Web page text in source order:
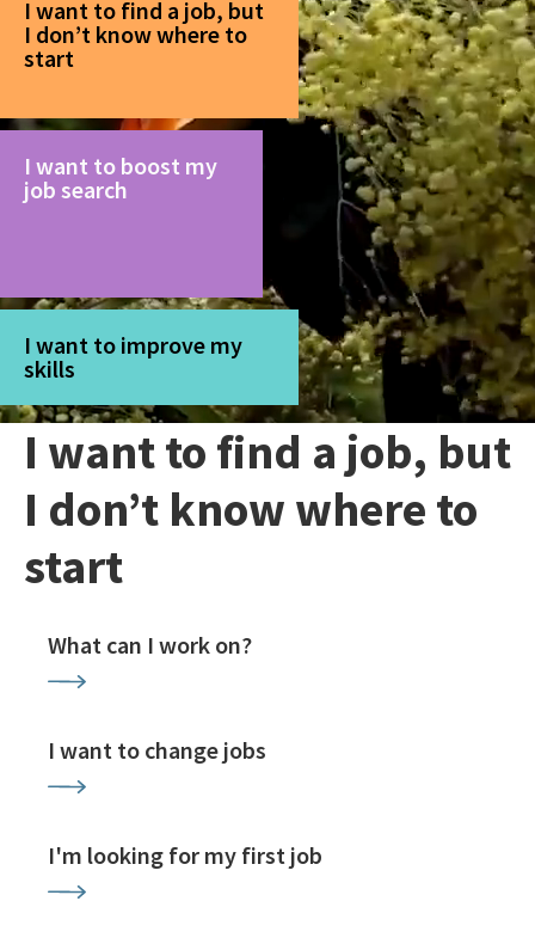
I want to find a job, but
I don’t know where to
start
I want to boost my
job search
I want to improve my
skills
I want to find a job, but
I don’t know where to
start
What can I work on?
I want to change jobs
I'm looking for my first job